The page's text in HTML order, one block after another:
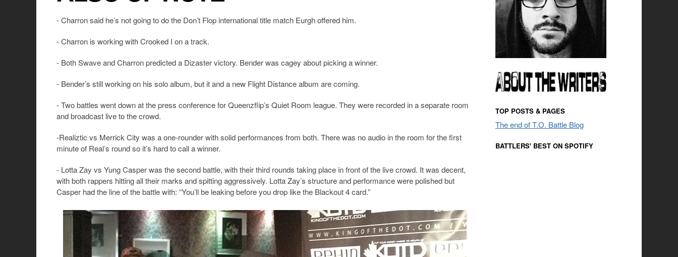
- Charron said he’s not going to do the Don’t Flop international title match Eurgh offered him.
- Charron is working with Crooked I on a track.
- Both Swave and Charron predicted a Dizaster victory. Bender was cagey about picking a winner.
- Bender’s still working on his solo album, but it and a new Flight Distance album are coming.
- Two battles went down at the press conference for Queenzflip’s Quiet Room league. They were recorded in a separate room
and broadcast live to the crowd.
-Realiztic vs Merrick City was a one-rounder with solid performances from both. There was no audio in the room for the first
minute of Real’s round so it’s hard to call a winner.
- Lotta Zay vs Yung Casper was the second battle, with their third rounds taking place in front of the live crowd. It was decent,
with both rappers hitting all their marks and spitting aggressively. Lotta Zay’s structure and performance were polished but
Casper had the line of the battle with: “You’ll be leaking before you drop like the Blackout 4 card.”
TOP POSTS & PAGES
The end of T.O. Battle Blog
BATTLERS' BEST ON SPOTIFY